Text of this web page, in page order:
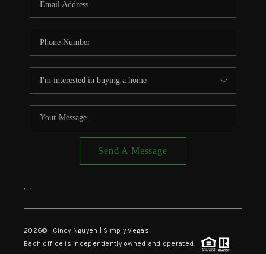
TOP AREAS
Send A Message
, ,
2026© Cindy Nguyen | Simply Vegas
Each office is independently owned and operated.